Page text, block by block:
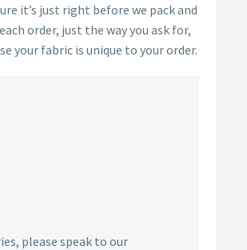
it’s just right before we pack and
order, just the way you ask for,
your fabric is unique to your order.
please speak to our